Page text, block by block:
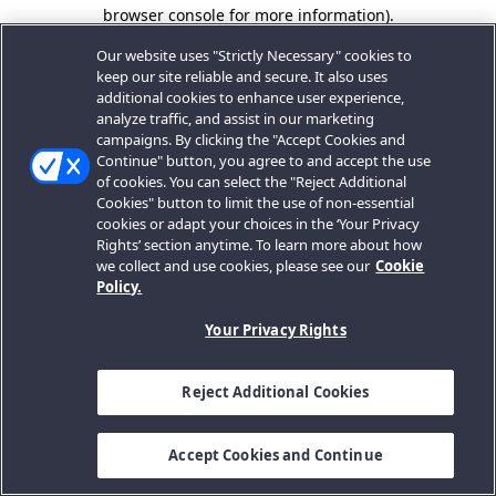
browser console for more information).
Our website uses "Strictly Necessary" cookies to
keep our site reliable and secure. It also uses
additional cookies to enhance user experience,
analyze traffic, and assist in our marketing
campaigns. By clicking the "Accept Cookies and
Continue" button, you agree to and accept the use
of cookies. You can select the "Reject Additional
Cookies" button to limit the use of non-essential
cookies or adapt your choices in the ‘Your Privacy
Rights’ section anytime. To learn more about how
we collect and use cookies, please see our Cookie
Policy.
Your Privacy Rights
Reject Additional Cookies
Accept Cookies and Continue